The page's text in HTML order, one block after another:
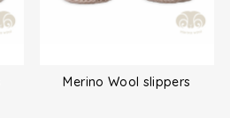
Merino Wool slippers